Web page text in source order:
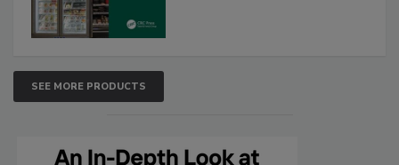
SEE MORE PRODUCTS